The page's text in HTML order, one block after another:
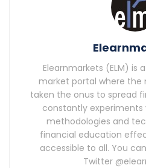
Elearnmarkets (ELM) is
market portal where the
taken the onus to spread
constantly
methodologies and
financial education
accessible to all. You
Twitter